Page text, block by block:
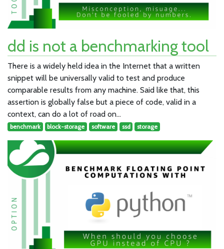
dd is not a benchmarking tool
There is a widely held idea in the Internet that a written
snippet will be universally valid to test and produce
comparable results from any machine. Said like that, this
assertion is globally false but a piece of code, valid in a
context, can do a lot of road on…
benchmark block-storage software ssd storage